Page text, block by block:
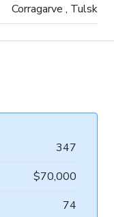
Corragarve , Tulsk
347
$70,000
74